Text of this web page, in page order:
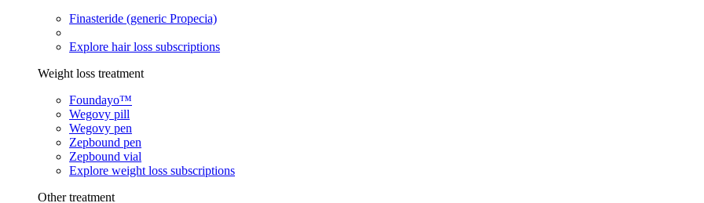
Finasteride (generic Propecia)
Explore hair loss subscriptions
Weight loss treatment
Foundayo™
Wegovy pill
Wegovy pen
Zepbound pen
Zepbound vial
Explore weight loss subscriptions
Other treatment